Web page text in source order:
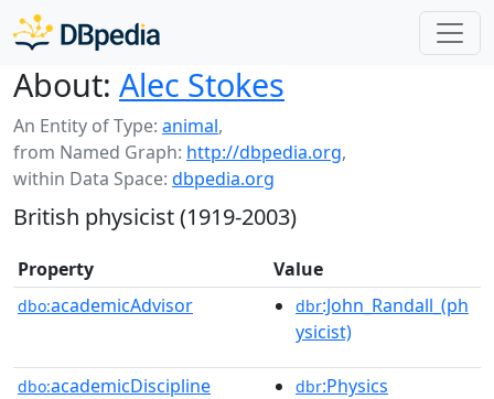
About: Alec Stokes
An Entity of Type: animal,
from Named Graph: http://dbpedia.org,
within Data Space: dbpedia.org
British physicist (1919-2003)
Property Value
dbo:academicAdvisor dbr:John_Randall_(ph
ysicist)
dbo:academicDiscipline dbr:Physics